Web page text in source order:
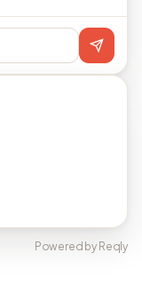
Powered by Reqly